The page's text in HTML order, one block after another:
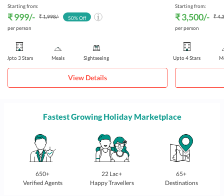
Starting from:
₹ 999/- ₹ 1,998/-
per person
50% Off
Upto 3 Stars Meals Sightseeing
View Details
Starting from:
₹ 3,500/-
₹
per person
Upto 4 Stars
Fastest Growing Holiday Marketplace
650+
Verified Agents
22 Lac+
Happy Travellers
65+
Destinations